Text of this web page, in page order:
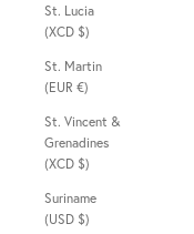
St. Lucia
(XCD $)
St. Martin
(EUR €)
St. Vincent &
Grenadines
(XCD $)
Suriname
(USD $)